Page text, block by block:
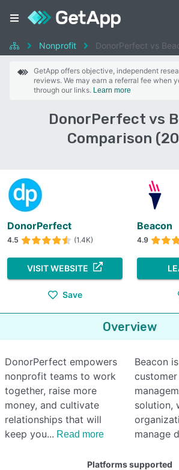
Nonprofit DonorPerfect vs
GetApp offers objective, independent
reviews. We may earn a referral fee when
through our links. Learn more
DonorPerfect vs
Comparison
DonorPerfect
4.5 (1.4K)
VISIT WEBSITE
Save
Beacon
4.9
Overview
DonorPerfect empowers
nonprofit teams to work
together, raise more
money, and cultivate
relationships that will
keep you
Read more
Beacon
solution,
manage d
Platforms supported